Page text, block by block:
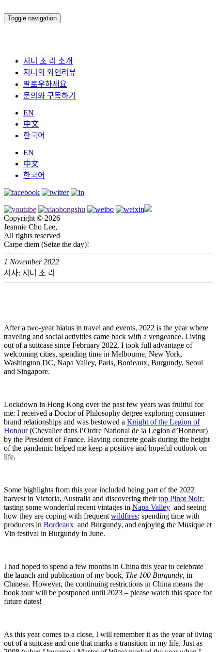
Toggle navigation
지니 조 리 소개
지니의 와인리뷰
팔로우하세요
문의와 구독하기
EN
中文
한국어
EN
中文
한국어
Copyright © 2026
Jeannie Cho Lee,
All rights reserved
Carpe diem (Seize the day)!
1 November 2022
저자: 지니 조 리
After a two-year hiatus in travel and events, 2022 is the year where
traveling and social activities came back with a vengeance. Living
out of a suitcase since February 2022, I took full advantage of
welcoming cities, spending time in Melbourne, New York,
Washington DC, Napa Valley, Paris, Bordeaux, Burgundy, Seoul
and Singapore.
Lockdown in Hong Kong over the past few years was fruitful for
me: I received a Doctor of Philosophy degree exploring consumer-
brand relationships and was bestowed a Knight of the Legion of
Honour(Chevalier dans l’Ordre National de la Legion d’Honneur)
by the President of France. Having concrete goals during the height
of the pandemic helped me keep a positive and hopeful outlook on
life.
Some highlights from this year included being part of the 2022
harvest in Victoria, Australia and discovering theirtop Pinot Noir;
tasting some wonderful recent vintages in Napa Valley and seeing
how they are coping with frequent wildfires; spending time with
producers in Bordeaux and Burgundy, and enjoying the Musique et
Vin festival in Burgundy in June.
I had hoped to spend a few months in China this year to celebrate
the launch and publication of my book, The 100 Burgundy, in
Chinese. However, the continuing restrictions in China means the
book tour will be postponed until 2023 – please watch this space for
future dates!
As this year comes to a close, I will remember it as the year of living
out of a suitcase and one that marks a transition in my life. Just as